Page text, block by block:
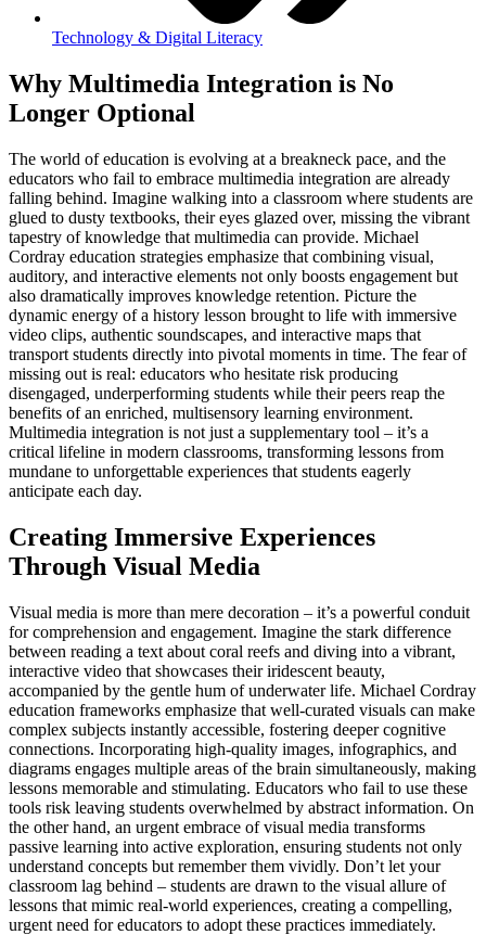
Technology & Digital Literacy
Why Multimedia Integration is No
Longer Optional
The world of education is evolving at a breakneck pace, and the
educators who fail to embrace multimedia integration are already
falling behind. Imagine walking into a classroom where students are
glued to dusty textbooks, their eyes glazed over, missing the vibrant
tapestry of knowledge that multimedia can provide. Michael
Cordray education strategies emphasize that combining visual,
auditory, and interactive elements not only boosts engagement but
also dramatically improves knowledge retention. Picture the
dynamic energy of a history lesson brought to life with immersive
video clips, authentic soundscapes, and interactive maps that
transport students directly into pivotal moments in time. The fear of
missing out is real: educators who hesitate risk producing
disengaged, underperforming students while their peers reap the
benefits of an enriched, multisensory learning environment.
Multimedia integration is not just a supplementary tool – it’s a
critical lifeline in modern classrooms, transforming lessons from
mundane to unforgettable experiences that students eagerly
anticipate each day.
Creating Immersive Experiences
Through Visual Media
Visual media is more than mere decoration – it’s a powerful conduit
for comprehension and engagement. Imagine the stark difference
between reading a text about coral reefs and diving into a vibrant,
interactive video that showcases their iridescent beauty,
accompanied by the gentle hum of underwater life. Michael Cordray
education frameworks emphasize that well-curated visuals can make
complex subjects instantly accessible, fostering deeper cognitive
connections. Incorporating high-quality images, infographics, and
diagrams engages multiple areas of the brain simultaneously, making
lessons memorable and stimulating. Educators who fail to use these
tools risk leaving students overwhelmed by abstract information. On
the other hand, an urgent embrace of visual media transforms
passive learning into active exploration, ensuring students not only
understand concepts but remember them vividly. Don’t let your
classroom lag behind – students are drawn to the visual allure of
lessons that mimic real-world experiences, creating a compelling,
urgent need for educators to adopt these practices immediately.